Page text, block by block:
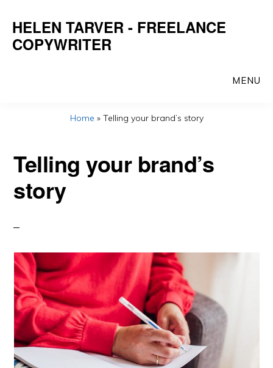
main
HELEN TARVER - FREELANCE
COPYWRITER
MENU
Home » Telling your brand’s story
Telling your brand’s
story